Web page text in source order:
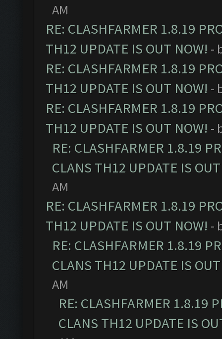
AM
RE: CLASHFARMER 1.8.19
TH12 UPDATE IS OUT NOW! -
RE: CLASHFARMER 1.8.19
TH12 UPDATE IS OUT NOW! -
RE: CLASHFARMER 1.8.19
TH12 UPDATE IS OUT NOW! -
RE: CLASHFARMER 1.8.19
CLANS TH12 UPDATE IS
AM
RE: CLASHFARMER 1.8.19
TH12 UPDATE IS OUT NOW! -
RE: CLASHFARMER 1.8.19
CLANS TH12 UPDATE IS
AM
RE: CLASHFARMER 1.8.19
CLANS TH12 UPDATE IS